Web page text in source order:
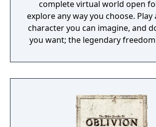
complete virtual world open
explore any way you choose. Play
character you can imagine, and
you want; the legendary
Scrolls is realized like never